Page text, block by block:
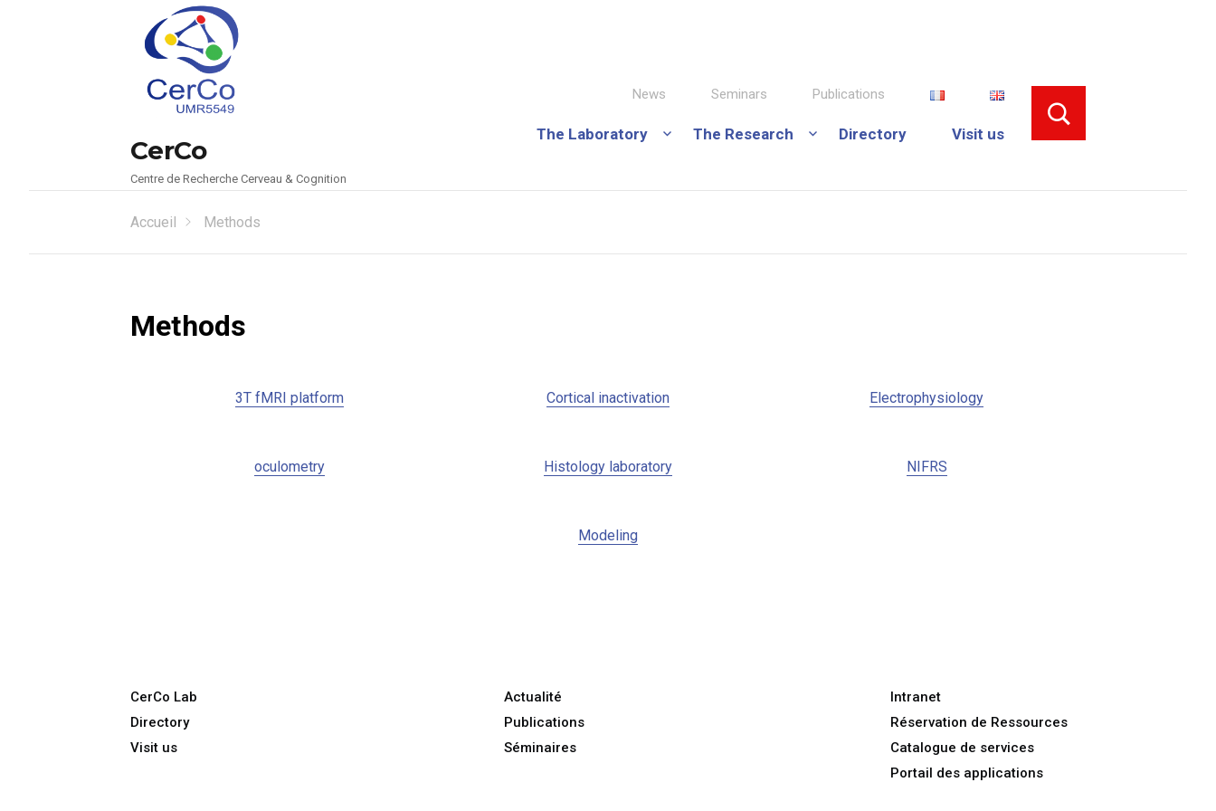
CerCo
Centre de Recherche Cerveau & Cognition
News Seminars Publications
The Laboratory The Research Directory Visit us
Accueil Methods
Methods
3T fMRI platform Cortical inactivation Electrophysiology
oculometry Histology laboratory NIFRS
Modeling
CerCo Lab
Directory
Visit us
Actualité
Publications
Séminaires
Intranet
Réservation de Ressources
Catalogue de services
Portail des applications